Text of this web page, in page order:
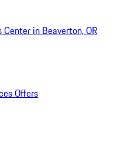
in Beaverton, OR
Offers